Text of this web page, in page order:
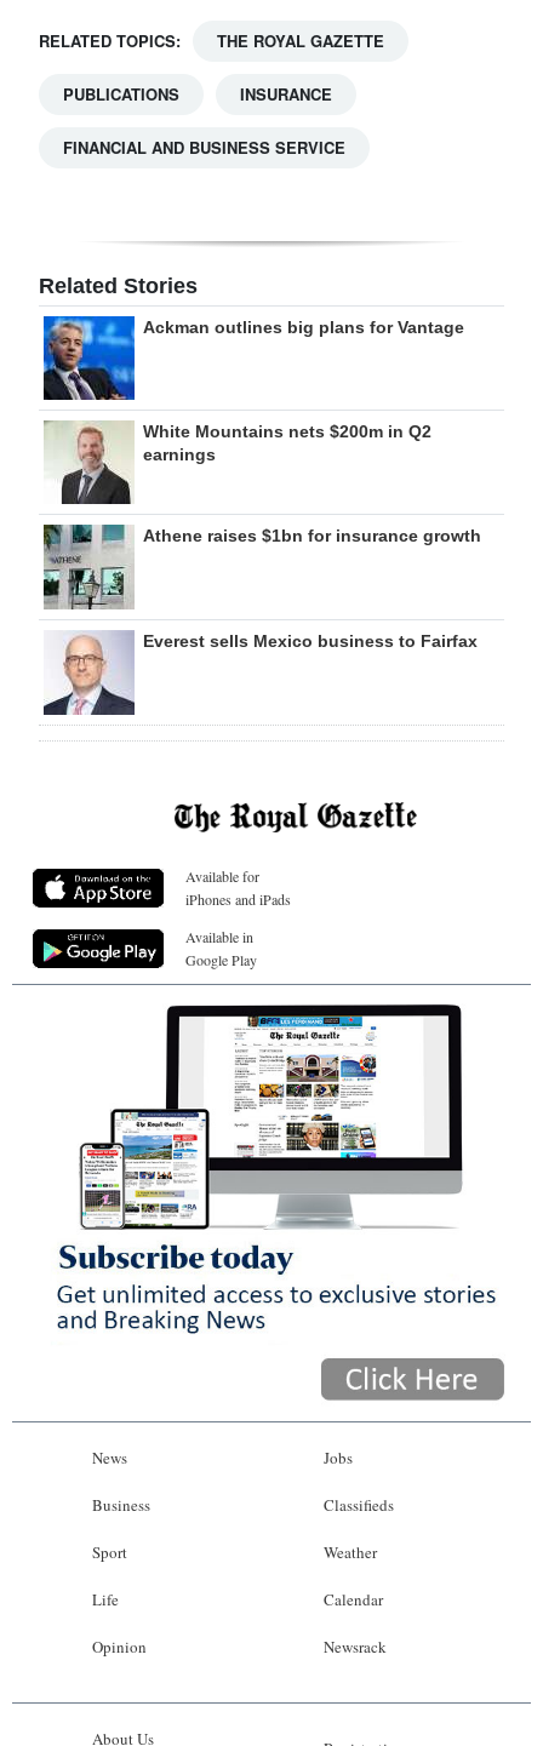
RELATED TOPICS: THE ROYAL GAZETTE
PUBLICATIONS INSURANCE
FINANCIAL AND BUSINESS SERVICE
Related Stories
Ackman outlines big plans for Vantage
White Mountains nets $200m in Q2
earnings
Athene raises $1bn for insurance growth
Everest sells Mexico business to Fairfax
Available for
iPhones and iPads
Available in
Google Play
News
Business
Sport
Life
Opinion
Jobs
Classifieds
Weather
Calendar
Newsrack
About Us